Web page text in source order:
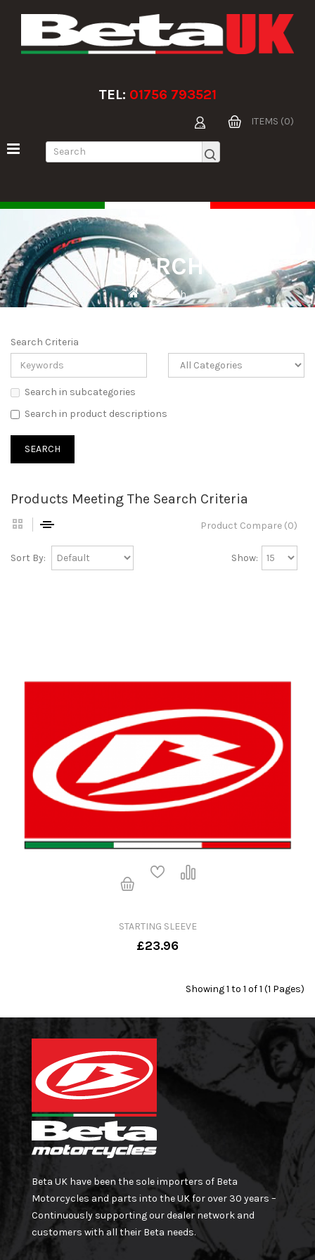
TEL: 01756 793521
ITEMS (0)
SEARCH
Search
Search Criteria
Search in subcategories
Search in product descriptions
Products Meeting The Search Criteria
Product Compare (0)
Sort By: Show:
STARTING SLEEVE
£23.96
Showing 1 to 1 of 1 (1 Pages)
Beta UK have been the sole importers of Beta
Motorcycles and parts into the UK for over 30 years –
Continuously supporting our dealer network and
customers with all their Beta needs.